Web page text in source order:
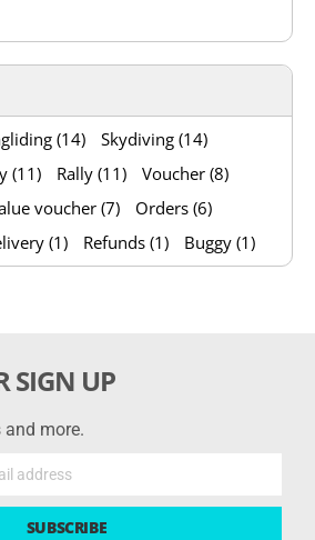
(14)
Skydiving (14)
(11) Rally (11)
Voucher (8)
voucher (7)
Orders (6)
(1) Refunds (1) Buggy (1)
SIGN UP
and more.
SUBSCRIBE